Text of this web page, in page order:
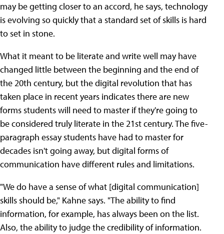
may be getting closer to an accord, he says, technology
is evolving so quickly that a standard set of skills is hard
to set in stone.
What it meant to be literate and write well may have
changed little between the beginning and the end of
the 20th century, but the digital revolution that has
taken place in recent years indicates there are new
forms students will need to master if they're going to
be considered truly literate in the 21st century. The five-
paragraph essay students have had to master for
decades isn't going away, but digital forms of
communication have different rules and limitations.
"We do have a sense of what [digital communication]
skills should be," Kahne says. "The ability to find
information, for example, has always been on the list.
Also, the ability to judge the credibility of information.